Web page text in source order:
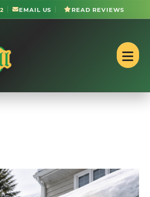
EMAIL US READ REVIEWS
in West Lawn,